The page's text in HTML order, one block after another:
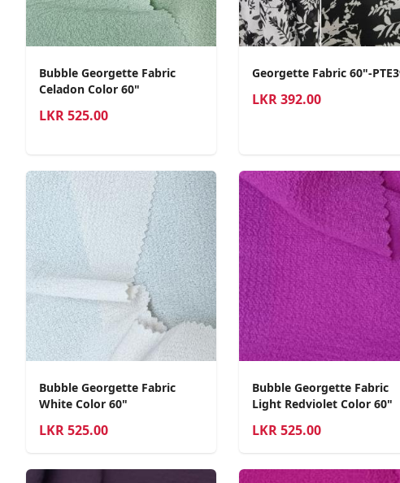
Bubble Georgette Fabric
Celadon Color 60"
LKR525.00
Georgette Fabric 60"-
LKR 392.00
Bubble Georgette Fabric
White Color 60"
LKR525.00
Bubble Georgette Fabric
Light Redviolet Color 60"
LKR 525.00